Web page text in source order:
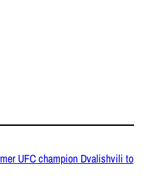
UFC champion Dvalishvili to